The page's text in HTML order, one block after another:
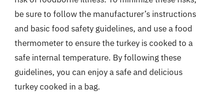
be sure to follow the manufacturer’s instructions
and basic food safety guidelines, and use a food
thermometer to ensure the turkey is cooked to a
safe internal temperature. By following these
guidelines, you can enjoy a safe and delicious
turkey cooked in a bag.